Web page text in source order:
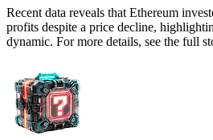
Recent data reveals that Ethereum
profits despite a price decline,
dynamic. For more details, see the full